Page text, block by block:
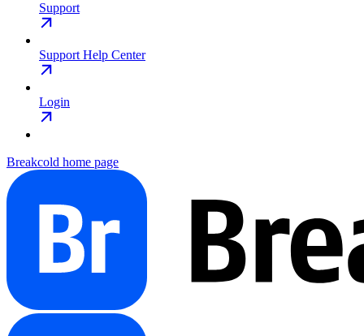
Support
Support Help Center
Login
Breakcold home page